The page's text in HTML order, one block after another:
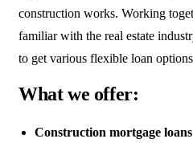
construction works. Working
familiar with the real estate
to get various flexible loan
What we offer:
Construction mortgage